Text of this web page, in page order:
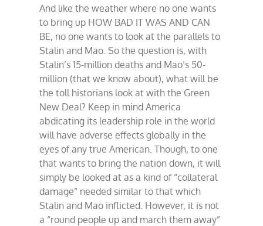
And like the weather where no one wants
to bring up HOW BAD IT WAS AND CAN
BE, no one wants to look at the parallels to
Stalin and Mao. So the question is, with
Stalin’s 15-million deaths and Mao’s 50-
million (that we know about), what will be
the toll historians look at with the Green
New Deal? Keep in mind America
abdicating its leadership role in the world
will have adverse effects globally in the
eyes of any true American. Though, to one
that wants to bring the nation down, it will
simply be looked at as a kind of “collateral
damage” needed similar to that which
Stalin and Mao inflicted. However, it is not
a “round people up and march them away”